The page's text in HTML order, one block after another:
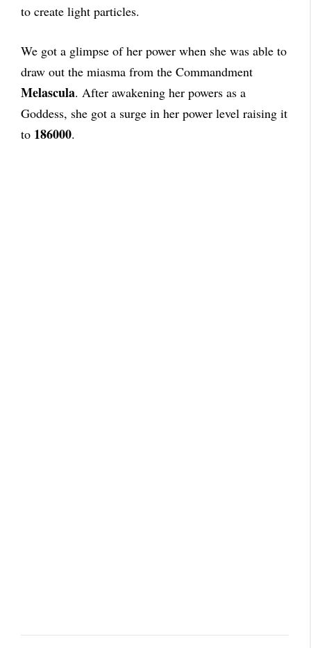
to create light particles.
We got a glimpse of her power when she was able to
draw out the miasma from the Commandment
Melascula. After awakening her powers as a
Goddess, she got a surge in her power level raising it
to 186000.